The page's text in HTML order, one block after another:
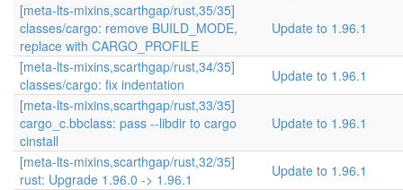
[meta-lts-mixins,scarthgap/rust,35/35]
classes/cargo: remove BUILD_MODE,
replace with CARGO_PROFILE
Update to 1.96.1
[meta-lts-mixins,scarthgap/rust,34/35]
classes/cargo: fix indentation
Update to 1.96.1
[meta-lts-mixins,scarthgap/rust,33/35]
cargo_c.bbclass: pass --libdir to cargo
cinstall
Update to 1.96.1
[meta-lts-mixins,scarthgap/rust,32/35]
rust: Upgrade 1.96.0 -> 1.96.1
Update to 1.96.1